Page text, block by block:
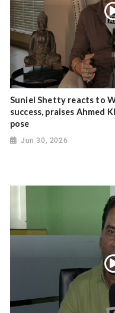
Suniel Shetty reacts to
success, praises Ahmed
pose
Jun 30, 2026